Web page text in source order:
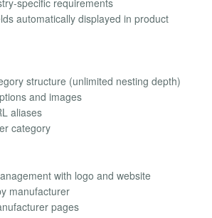
automatically displayed in product
structure (unlimited nesting depth)
and images
aliases
category
with logo and website
manufacturer
pages